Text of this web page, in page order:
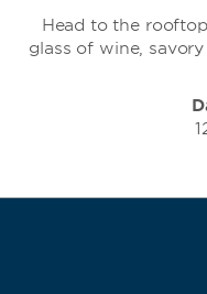
Head to the
glass of wine,